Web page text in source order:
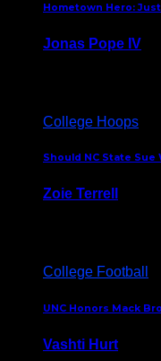
Hometown Hero:
Jonas Pope IV
College Hoops
Should NC State Sue
Zoie Terrell
College Football
UNC Honors Mack
Vashti Hurt